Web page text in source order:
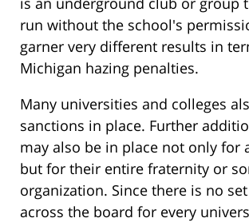
run without the school's
garner very different results in
Michigan hazing penalties.
Many universities and colleges
sanctions in place. Further
may also be in place not only for
but for their entire fraternity or
organization. Since there is no
across the board for every